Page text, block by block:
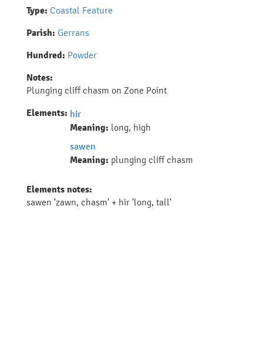
Type: Coastal Feature
Parish: Gerrans
Hundred: Powder
Notes:
Plunging cliff chasm on Zone Point
Elements: hir
Meaning: long, high
sawen
Meaning: plunging cliff chasm
Elements notes:
sawen 'zawn, chasm' + hir 'long, tall'